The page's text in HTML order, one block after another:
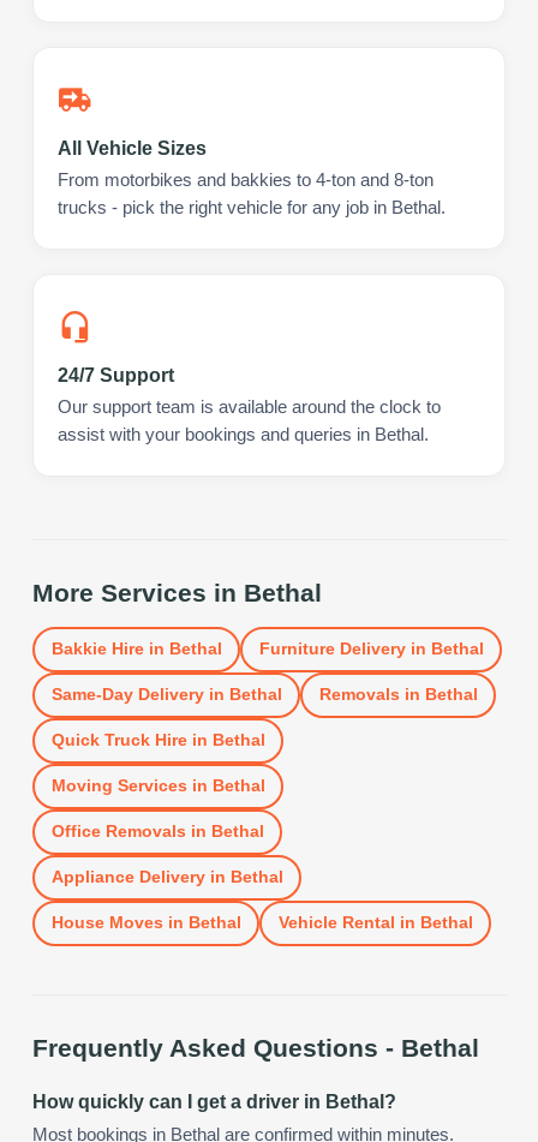
All Vehicle Sizes
From motorbikes and bakkies to 4-ton and 8-ton
trucks - pick the right vehicle for any job in Bethal.
24/7 Support
Our support team is available around the clock to
assist with your bookings and queries in Bethal.
More Services in Bethal
Bakkie Hirein Bethal Furniture Deliveryin Bethal
Same-Day Deliveryin Bethal Removals in Bethal
Quick Truck Hirein Bethal
Moving Services in Bethal
Office Removals in Bethal
Appliance Deliveryin Bethal
House Moves in Bethal Vehicle Rental in Bethal
Frequently Asked Questions - Bethal
How quickly can I get a driver in Bethal?
Most bookings in Bethal are confirmed within minutes.